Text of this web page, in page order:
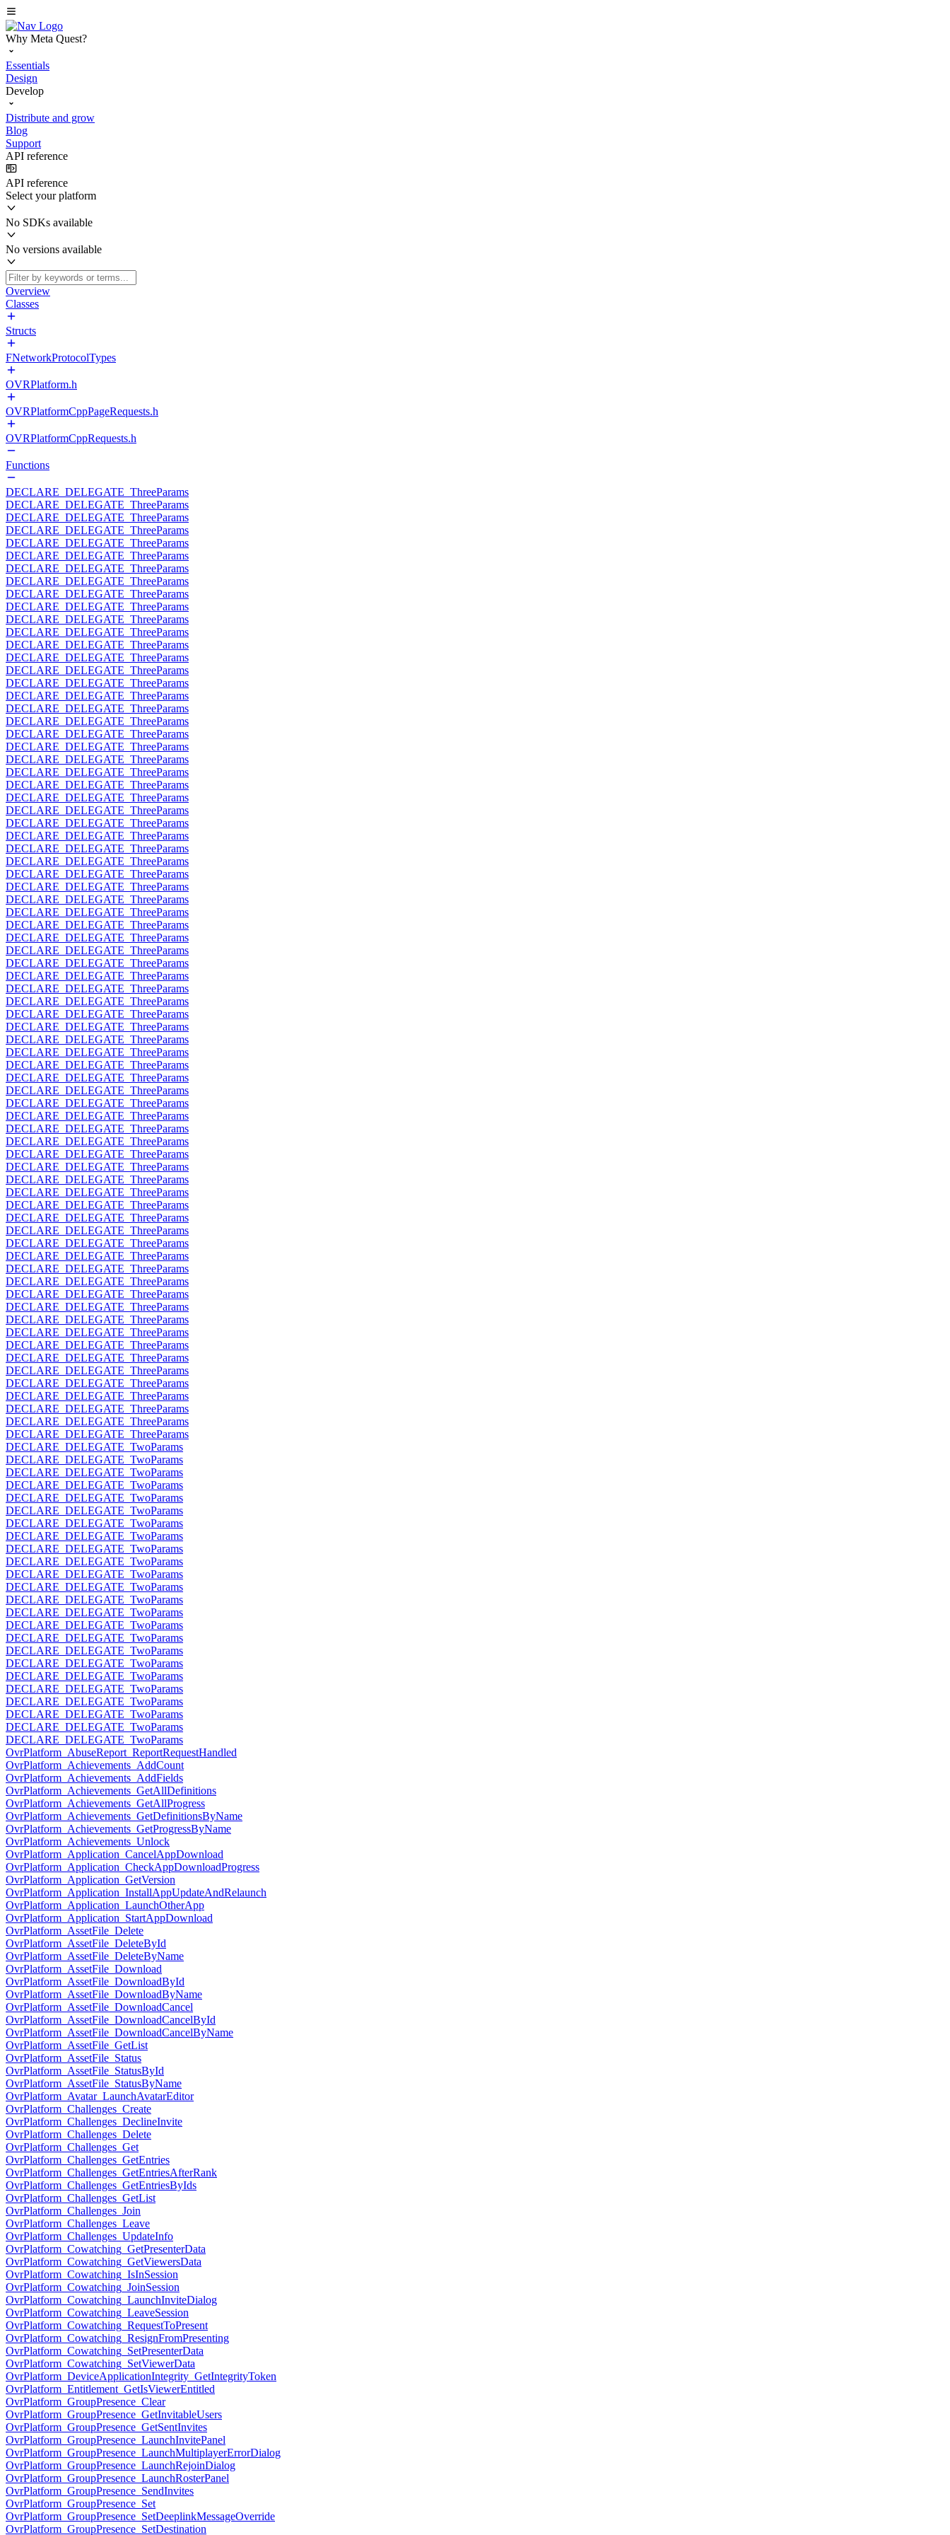
Why Meta Quest?
Essentials
Design
Develop
Distribute and grow
Blog
Support
API reference
API reference
Select your platform
No SDKs available
No versions available
Overview
Classes
Structs
FNetworkProtocolTypes
OVRPlatform.h
OVRPlatformCppPageRequests.h
OVRPlatformCppRequests.h
Functions
DECLARE_DELEGATE_ThreeParams
DECLARE_DELEGATE_ThreeParams
DECLARE_DELEGATE_ThreeParams
DECLARE_DELEGATE_ThreeParams
DECLARE_DELEGATE_ThreeParams
DECLARE_DELEGATE_ThreeParams
DECLARE_DELEGATE_ThreeParams
DECLARE_DELEGATE_ThreeParams
DECLARE_DELEGATE_ThreeParams
DECLARE_DELEGATE_ThreeParams
DECLARE_DELEGATE_ThreeParams
DECLARE_DELEGATE_ThreeParams
DECLARE_DELEGATE_ThreeParams
DECLARE_DELEGATE_ThreeParams
DECLARE_DELEGATE_ThreeParams
DECLARE_DELEGATE_ThreeParams
DECLARE_DELEGATE_ThreeParams
DECLARE_DELEGATE_ThreeParams
DECLARE_DELEGATE_ThreeParams
DECLARE_DELEGATE_ThreeParams
DECLARE_DELEGATE_ThreeParams
DECLARE_DELEGATE_ThreeParams
DECLARE_DELEGATE_ThreeParams
DECLARE_DELEGATE_ThreeParams
DECLARE_DELEGATE_ThreeParams
DECLARE_DELEGATE_ThreeParams
DECLARE_DELEGATE_ThreeParams
DECLARE_DELEGATE_ThreeParams
DECLARE_DELEGATE_ThreeParams
DECLARE_DELEGATE_ThreeParams
DECLARE_DELEGATE_ThreeParams
DECLARE_DELEGATE_ThreeParams
DECLARE_DELEGATE_ThreeParams
DECLARE_DELEGATE_ThreeParams
DECLARE_DELEGATE_ThreeParams
DECLARE_DELEGATE_ThreeParams
DECLARE_DELEGATE_ThreeParams
DECLARE_DELEGATE_ThreeParams
DECLARE_DELEGATE_ThreeParams
DECLARE_DELEGATE_ThreeParams
DECLARE_DELEGATE_ThreeParams
DECLARE_DELEGATE_ThreeParams
DECLARE_DELEGATE_ThreeParams
DECLARE_DELEGATE_ThreeParams
DECLARE_DELEGATE_ThreeParams
DECLARE_DELEGATE_ThreeParams
DECLARE_DELEGATE_ThreeParams
DECLARE_DELEGATE_ThreeParams
DECLARE_DELEGATE_ThreeParams
DECLARE_DELEGATE_ThreeParams
DECLARE_DELEGATE_ThreeParams
DECLARE_DELEGATE_ThreeParams
DECLARE_DELEGATE_ThreeParams
DECLARE_DELEGATE_ThreeParams
DECLARE_DELEGATE_ThreeParams
DECLARE_DELEGATE_ThreeParams
DECLARE_DELEGATE_ThreeParams
DECLARE_DELEGATE_ThreeParams
DECLARE_DELEGATE_ThreeParams
DECLARE_DELEGATE_ThreeParams
DECLARE_DELEGATE_ThreeParams
DECLARE_DELEGATE_ThreeParams
DECLARE_DELEGATE_ThreeParams
DECLARE_DELEGATE_ThreeParams
DECLARE_DELEGATE_ThreeParams
DECLARE_DELEGATE_ThreeParams
DECLARE_DELEGATE_ThreeParams
DECLARE_DELEGATE_ThreeParams
DECLARE_DELEGATE_ThreeParams
DECLARE_DELEGATE_ThreeParams
DECLARE_DELEGATE_ThreeParams
DECLARE_DELEGATE_ThreeParams
DECLARE_DELEGATE_ThreeParams
DECLARE_DELEGATE_ThreeParams
DECLARE_DELEGATE_ThreeParams
DECLARE_DELEGATE_TwoParams
DECLARE_DELEGATE_TwoParams
DECLARE_DELEGATE_TwoParams
DECLARE_DELEGATE_TwoParams
DECLARE_DELEGATE_TwoParams
DECLARE_DELEGATE_TwoParams
DECLARE_DELEGATE_TwoParams
DECLARE_DELEGATE_TwoParams
DECLARE_DELEGATE_TwoParams
DECLARE_DELEGATE_TwoParams
DECLARE_DELEGATE_TwoParams
DECLARE_DELEGATE_TwoParams
DECLARE_DELEGATE_TwoParams
DECLARE_DELEGATE_TwoParams
DECLARE_DELEGATE_TwoParams
DECLARE_DELEGATE_TwoParams
DECLARE_DELEGATE_TwoParams
DECLARE_DELEGATE_TwoParams
DECLARE_DELEGATE_TwoParams
DECLARE_DELEGATE_TwoParams
DECLARE_DELEGATE_TwoParams
DECLARE_DELEGATE_TwoParams
DECLARE_DELEGATE_TwoParams
DECLARE_DELEGATE_TwoParams
OvrPlatform_AbuseReport_ReportRequestHandled
OvrPlatform_Achievements_AddCount
OvrPlatform_Achievements_AddFields
OvrPlatform_Achievements_GetAllDefinitions
OvrPlatform_Achievements_GetAllProgress
OvrPlatform_Achievements_GetDefinitionsByName
OvrPlatform_Achievements_GetProgressByName
OvrPlatform_Achievements_Unlock
OvrPlatform_Application_CancelAppDownload
OvrPlatform_Application_CheckAppDownloadProgress
OvrPlatform_Application_GetVersion
OvrPlatform_Application_InstallAppUpdateAndRelaunch
OvrPlatform_Application_LaunchOtherApp
OvrPlatform_Application_StartAppDownload
OvrPlatform_AssetFile_Delete
OvrPlatform_AssetFile_DeleteById
OvrPlatform_AssetFile_DeleteByName
OvrPlatform_AssetFile_Download
OvrPlatform_AssetFile_DownloadById
OvrPlatform_AssetFile_DownloadByName
OvrPlatform_AssetFile_DownloadCancel
OvrPlatform_AssetFile_DownloadCancelById
OvrPlatform_AssetFile_DownloadCancelByName
OvrPlatform_AssetFile_GetList
OvrPlatform_AssetFile_Status
OvrPlatform_AssetFile_StatusById
OvrPlatform_AssetFile_StatusByName
OvrPlatform_Avatar_LaunchAvatarEditor
OvrPlatform_Challenges_Create
OvrPlatform_Challenges_DeclineInvite
OvrPlatform_Challenges_Delete
OvrPlatform_Challenges_Get
OvrPlatform_Challenges_GetEntries
OvrPlatform_Challenges_GetEntriesAfterRank
OvrPlatform_Challenges_GetEntriesByIds
OvrPlatform_Challenges_GetList
OvrPlatform_Challenges_Join
OvrPlatform_Challenges_Leave
OvrPlatform_Challenges_UpdateInfo
OvrPlatform_Cowatching_GetPresenterData
OvrPlatform_Cowatching_GetViewersData
OvrPlatform_Cowatching_IsInSession
OvrPlatform_Cowatching_JoinSession
OvrPlatform_Cowatching_LaunchInviteDialog
OvrPlatform_Cowatching_LeaveSession
OvrPlatform_Cowatching_RequestToPresent
OvrPlatform_Cowatching_ResignFromPresenting
OvrPlatform_Cowatching_SetPresenterData
OvrPlatform_Cowatching_SetViewerData
OvrPlatform_DeviceApplicationIntegrity_GetIntegrityToken
OvrPlatform_Entitlement_GetIsViewerEntitled
OvrPlatform_GroupPresence_Clear
OvrPlatform_GroupPresence_GetInvitableUsers
OvrPlatform_GroupPresence_GetSentInvites
OvrPlatform_GroupPresence_LaunchInvitePanel
OvrPlatform_GroupPresence_LaunchMultiplayerErrorDialog
OvrPlatform_GroupPresence_LaunchRejoinDialog
OvrPlatform_GroupPresence_LaunchRosterPanel
OvrPlatform_GroupPresence_SendInvites
OvrPlatform_GroupPresence_Set
OvrPlatform_GroupPresence_SetDeeplinkMessageOverride
OvrPlatform_GroupPresence_SetDestination